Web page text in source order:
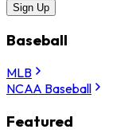
Sign Up
Baseball
MLB
NCAA Baseball
Featured